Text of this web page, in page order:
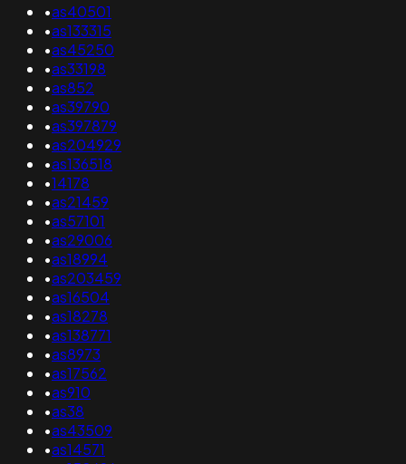
•as40501
•as133315
•as45250
•as33198
•as852
•as39790
•as397879
•as204929
•as136518
•14178
•as21459
•as57101
•as29006
•as18994
•as203459
•as16504
•as18278
•as138771
•as8973
•as17562
•as910
•as38
•as43509
•as14571